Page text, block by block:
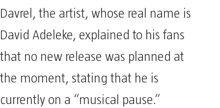
Davrel, the artist, whose real name is
David Adeleke, explained to his fans
that no new release was planned at
the moment, stating that he is
currently on a “musical pause.”